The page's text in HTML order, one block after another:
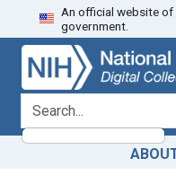
Skip
to
search
Skip to
main
content
An official website
government.
search for